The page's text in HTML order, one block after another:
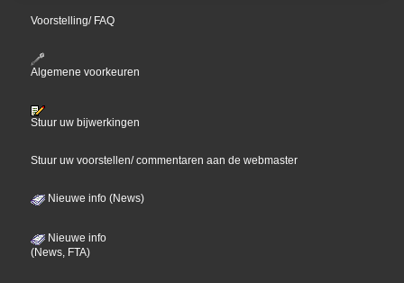
Voorstelling/ FAQ
Algemene voorkeuren
Stuur uw bijwerkingen
Stuur uw voorstellen/ commentaren aan de webmaster
Nieuwe info (News)
Nieuwe info
(News, FTA)